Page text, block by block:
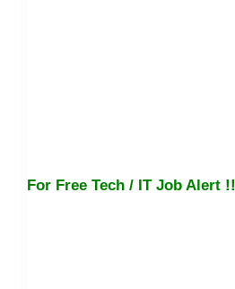
For Free Tech / IT Job Alert !!